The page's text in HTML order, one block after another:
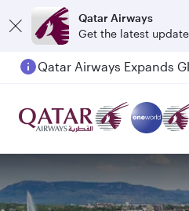
Qatar Airways
Get the latest